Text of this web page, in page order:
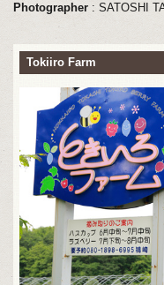
Photographer: SATOSHI
Tokiiro Farm